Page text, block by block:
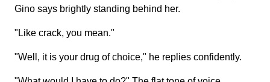
Gino says brightly standing behind her.
"Like crack, you mean."
"Well, it is your drug of choice," he replies confidently.